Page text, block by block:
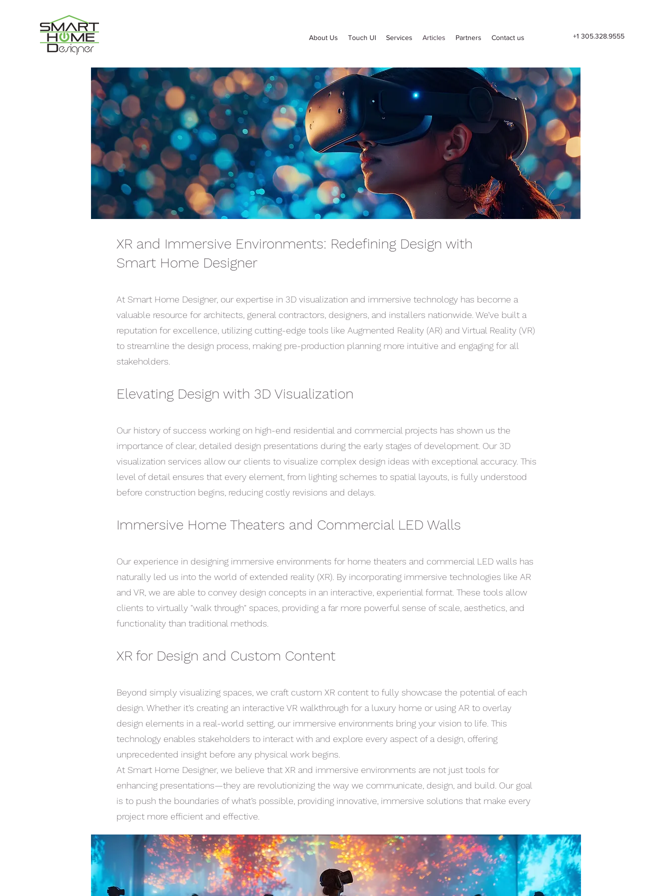
About Us Touch UI Services Articles Partners Contact us +1 305.328.9555
XR and Immersive Environments: Redefining Design with
Smart Home Designer
At Smart Home Designer, our expertise in 3D visualization and immersive technology has become a
valuable resource for architects, general contractors, designers, and installers nationwide. We’ve built a
reputation for excellence, utilizing cutting-edge tools like Augmented Reality (AR) and Virtual Reality (VR)
to streamline the design process, making pre-production planning more intuitive and engaging for all
stakeholders.
Elevating Design with 3D Visualization
Our history of success working on high-end residential and commercial projects has shown us the
importance of clear, detailed design presentations during the early stages of development. Our 3D
visualization services allow our clients to visualize complex design ideas with exceptional accuracy. This
level of detail ensures that every element, from lighting schemes to spatial layouts, is fully understood
before construction begins, reducing costly revisions and delays.
Immersive Home Theaters and Commercial LED Walls
Our experience in designing immersive environments for home theaters and commercial LED walls has
naturally led us into the world of extended reality (XR). By incorporating immersive technologies like AR
and VR, we are able to convey design concepts in an interactive, experiential format. These tools allow
clients to virtually "walk through" spaces, providing a far more powerful sense of scale, aesthetics, and
functionality than traditional methods.
XR for Design and Custom Content
Beyond simply visualizing spaces, we craft custom XR content to fully showcase the potential of each
design. Whether it’s creating an interactive VR walkthrough for a luxury home or using AR to overlay
design elements in a real-world setting, our immersive environments bring your vision to life. This
technology enables stakeholders to interact with and explore every aspect of a design, offering
unprecedented insight before any physical work begins.
At Smart Home Designer, we believe that XR and immersive environments are not just tools for
enhancing presentations—they are revolutionizing the way we communicate, design, and build. Our goal
is to push the boundaries of what’s possible, providing innovative, immersive solutions that make every
project more efficient and effective.